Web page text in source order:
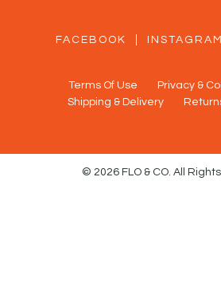
FACEBOOK INSTAGRAM
Terms Of Use Privacy &
Shipping & Delivery
© 2026 FLO & CO. All